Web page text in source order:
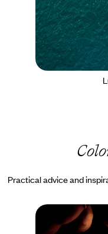
Practical advice and